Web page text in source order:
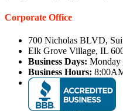
Corporate Office
700 Nicholas BLVD,
Elk Grove Village, IL
Business Days: Monday
Business Hours: